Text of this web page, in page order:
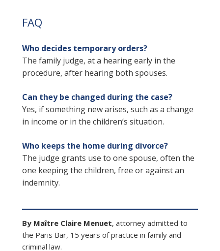
FAQ
Who decides temporary orders?
The family judge, at a hearing early in the
procedure, after hearing both spouses.
Can they be changed during the case?
Yes, if something new arises, such as a change
in income or in the children’s situation.
Who keeps the home during divorce?
The judge grants use to one spouse, often the
one keeping the children, free or against an
indemnity.
By Maître Claire Menuet, attorney admitted to
the Paris Bar, 15 years of practice in family and
criminal law.